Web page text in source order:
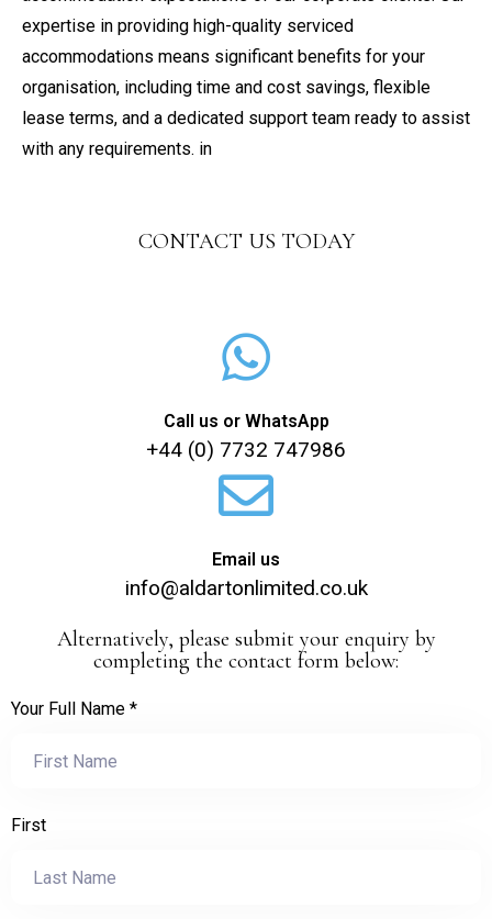
expertise in providing high-quality serviced
accommodations means significant benefits for your
organisation, including time and cost savings, flexible
lease terms, and a dedicated support team ready to assist
with any requirements. in
CONTACT US TODAY
Call us or WhatsApp
+44 (0) 7732 747986
Email us
info@aldartonlimited.co.uk
Alternatively, please submit your enquiry by
completing the contact form below:
Your Full Name *
First